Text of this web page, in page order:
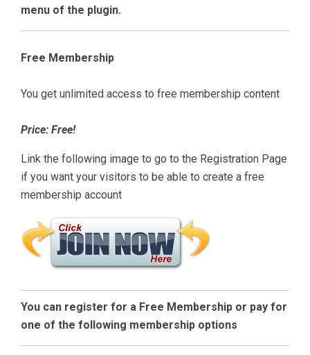
menu of the plugin.
Free Membership
You get unlimited access to free membership content
Price: Free!
Link the following image to go to the Registration Page
if you want your visitors to be able to create a free
membership account
You can register for a Free Membership or pay for
one of the following membership options